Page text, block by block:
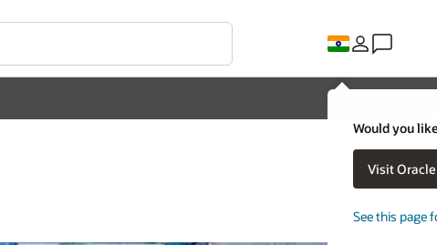
Would you
Visit
See this page